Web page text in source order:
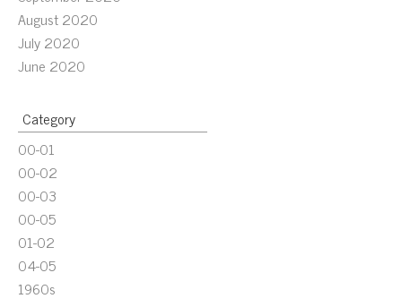
August 2020
July 2020
June 2020
Category
00-01
00-02
00-03
00-05
01-02
04-05
1960s